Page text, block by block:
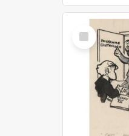
Select
Item